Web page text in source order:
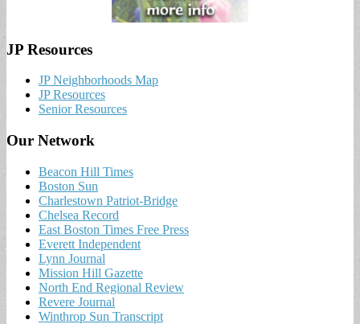
JP Resources
JP Neighborhoods Map
JP Resources
Senior Resources
Our Network
Beacon Hill Times
Boston Sun
Charlestown Patriot-Bridge
Chelsea Record
East Boston Times Free Press
Everett Independent
Lynn Journal
Mission Hill Gazette
North End Regional Review
Revere Journal
Winthrop Sun Transcript